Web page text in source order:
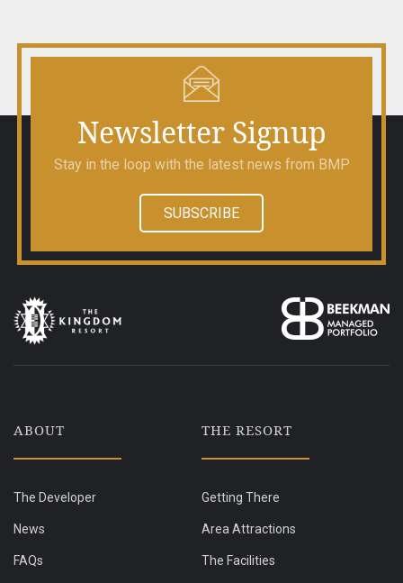
Newsletter Signup
Stay in the loop with the latest news from BMP
SUBSCRIBE
ABOUT
The Developer
News
FAQs
THE RESORT
Getting There
Area Attractions
The Facilities